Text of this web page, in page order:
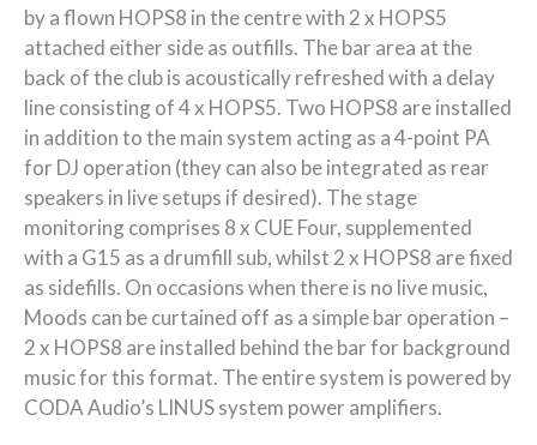
by a flown HOPS8 in the centre with 2 x HOPS5
attached either side as outfills. The bar area at the
back of the club is acoustically refreshed with a delay
line consisting of 4 x HOPS5. Two HOPS8 are installed
in addition to the main system acting as a 4-point PA
for DJ operation (they can also be integrated as rear
speakers in live setups if desired). The stage
monitoring comprises 8 x CUE Four, supplemented
with a G15 as a drumfill sub, whilst 2 x HOPS8 are fixed
as sidefills. On occasions when there is no live music,
Moods can be curtained off as a simple bar operation –
2 x HOPS8 are installed behind the bar for background
music for this format. The entire system is powered by
CODA Audio’s LINUS system power amplifiers.